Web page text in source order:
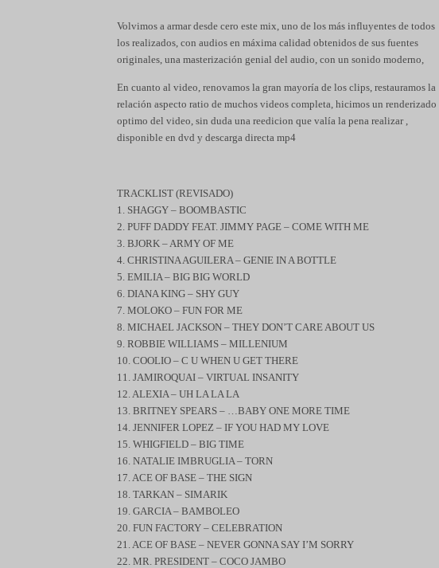
Volvimos a armar desde cero este mix, uno de los más influyentes de todos
los realizados, con audios en máxima calidad obtenidos de sus fuentes
originales, una masterización genial del audio, con un sonido moderno,
En cuanto al video, renovamos la gran mayoría de los clips, restauramos la
relación aspecto ratio de muchos videos completa, hicimos un renderizado
optimo del video, sin duda una reedicion que valía la pena realizar ,
disponible en dvd y descarga directa mp4
TRACKLIST (REVISADO)
1. SHAGGY – BOOMBASTIC
2. PUFF DADDY FEAT. JIMMY PAGE – COME WITH ME
3. BJORK – ARMY OF ME
4. CHRISTINA AGUILERA – GENIE IN A BOTTLE
5. EMILIA – BIG BIG WORLD
6. DIANA KING – SHY GUY
7. MOLOKO – FUN FOR ME
8. MICHAEL JACKSON – THEY DON’T CARE ABOUT US
9. ROBBIE WILLIAMS – MILLENIUM
10. COOLIO – C U WHEN U GET THERE
11. JAMIROQUAI – VIRTUAL INSANITY
12. ALEXIA – UH LA LA LA
13. BRITNEY SPEARS – …BABY ONE MORE TIME
14. JENNIFER LOPEZ – IF YOU HAD MY LOVE
15. WHIGFIELD – BIG TIME
16. NATALIE IMBRUGLIA – TORN
17. ACE OF BASE – THE SIGN
18. TARKAN – SIMARIK
19. GARCIA – BAMBOLEO
20. FUN FACTORY – CELEBRATION
21. ACE OF BASE – NEVER GONNA SAY I’M SORRY
22. MR. PRESIDENT – COCO JAMBO